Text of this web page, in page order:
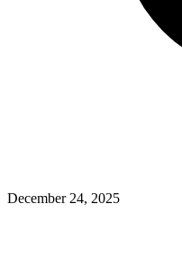
December 24, 2025